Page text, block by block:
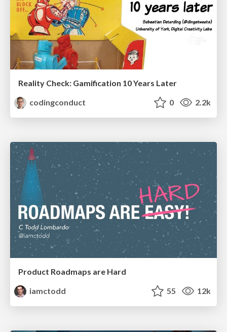
Reality Check: Gamification 10 Years Later
codingconduct
0 2.2k
Product Roadmaps are Hard
iamctodd
55 12k